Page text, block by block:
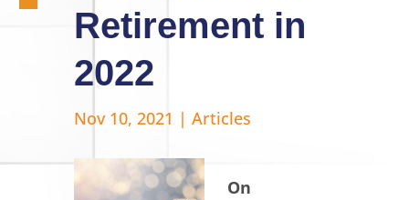
Retirement in
2022
Nov 10, 2021 | Articles
On